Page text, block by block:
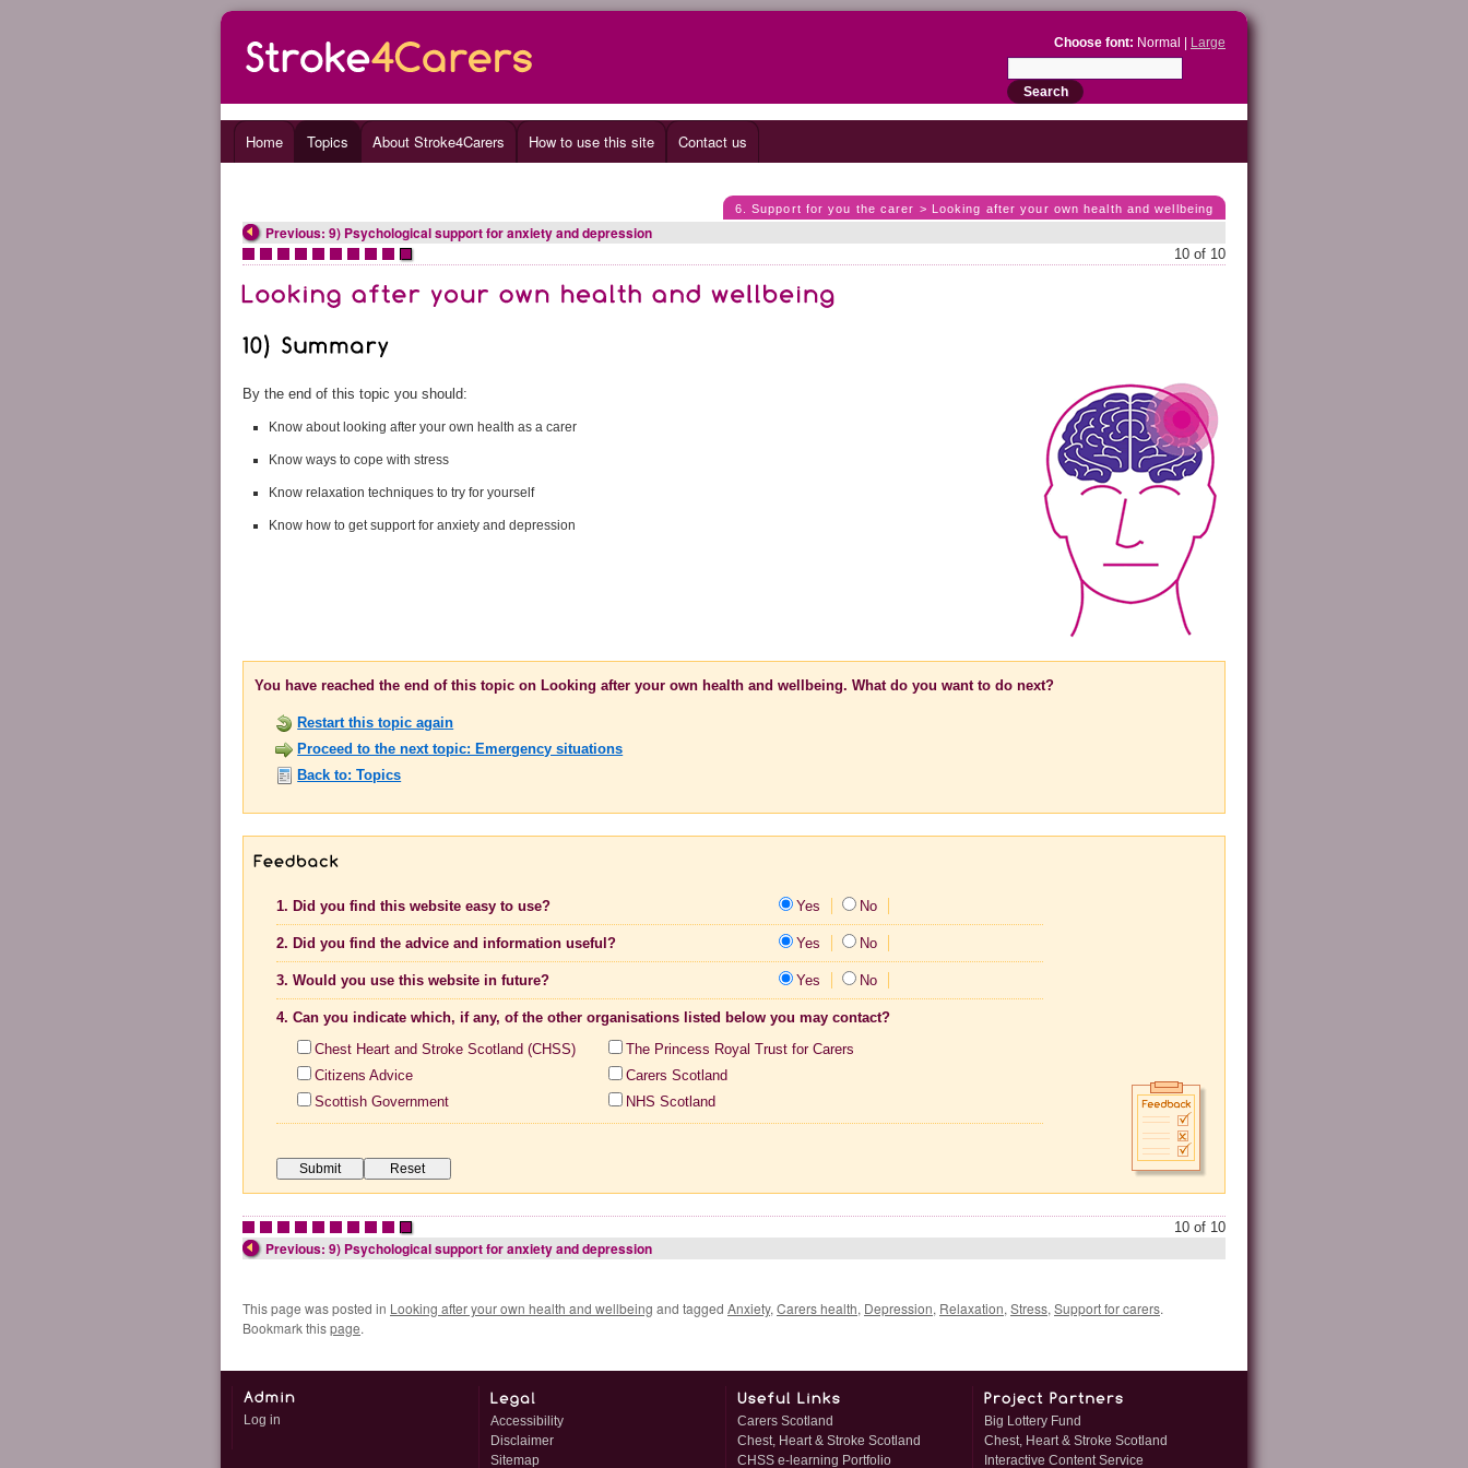
Choose font: Normal | Large
Home Topics About Stroke4Carers How to use this site Contact us
6. Support for you the carer > Looking after your own health and wellbeing
Previous: 9) Psychological support for anxiety and depression
10 of 10
By the end of this topic you should:
Know about looking after your own health as a carer
Know ways to cope with stress
Know relaxation techniques to try for yourself
Know how to get support for anxiety and depression
You have reached the end of this topic on Looking after your own health and wellbeing. What do you want to do next?
Restart this topic again
Proceed to the next topic: Emergency situations
Back to: Topics
1. Did you find this website easy to use? Yes No
2. Did you find the advice and information useful? Yes No
3. Would you use this website in future? Yes No
4. Can you indicate which, if any, of the other organisations listed below you may contact?
Chest Heart and Stroke Scotland (CHSS)
Citizens Advice
Scottish Government
The Princess Royal Trust for Carers
Carers Scotland
NHS Scotland
10 of 10
Previous: 9) Psychological support for anxiety and depression
This page was posted in Looking after your own health and wellbeing and tagged Anxiety, Carers health, Depression, Relaxation, Stress, Support for carers.
Bookmark thispage.
Log in
Accessibility
Disclaimer
Sitemap
Carers Scotland
Chest, Heart & Stroke Scotland
CHSS e-learning Portfolio
Big Lottery Fund
Chest, Heart & Stroke Scotland
Interactive Content Service